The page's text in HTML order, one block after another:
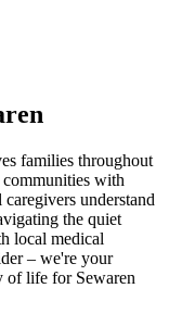
families throughout
with
understand
the quiet
local medical
– we're your
of life for Sewaren